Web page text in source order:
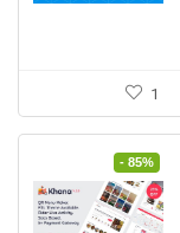
1
- 85%